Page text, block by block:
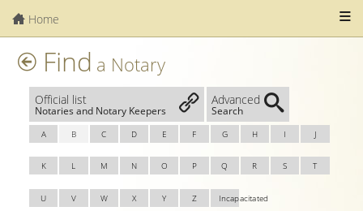
Home
Find a Notary
Official list
Notaries and Notary Keepers
Advanced
Search
A B C D E F G H I J
K L M N O P Q R S T
U V W X Y Z Incapacitated